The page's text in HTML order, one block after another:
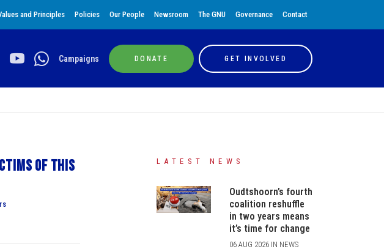
and Principles Policies Our People Newsroom The GNU Governance Contact
Campaigns DONATE GET INVOLVED
of this
LATEST NEWS
Oudtshoorn’s fourth
coalition reshuffle
in two years means
it’s time for change
06 AUG 2026 IN NEWS